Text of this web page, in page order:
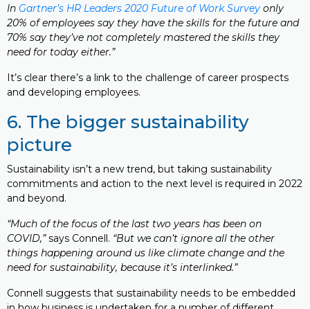
In Gartner’s HR Leaders 2020 Future of Work Survey only
20% of employees say they have the skills for the future and
70% say they’ve not completely mastered the skills they
need for today either.”
It’s clear there’s a link to the challenge of career prospects
and developing employees.
6. The bigger sustainability
picture
Sustainability isn’t a new trend, but taking sustainability
commitments and action to the next level is required in 2022
and beyond.
“Much of the focus of the last two years has been on
COVID,”says Connell. “But we can’t ignore all the other
things happening around us like climate change and the
need for sustainability, because it’s interlinked.”
Connell suggests that sustainability needs to be embedded